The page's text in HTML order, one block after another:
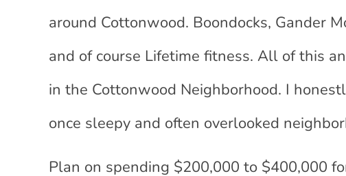
around Cottonwood. Boondocks, Gander
and of course Lifetime fitness. All of this
in the Cottonwood Neighborhood. I
once sleepy and often overlooked
Plan on spending $200,000 to $400,000